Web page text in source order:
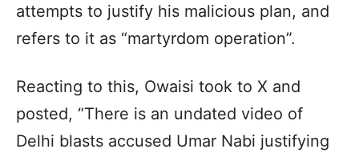
attempts to justify his malicious plan, and
refers to it as “martyrdom operation”.
Reacting to this, Owaisi took to X and
posted, “There is an undated video of
Delhi blasts accused Umar Nabi justifying